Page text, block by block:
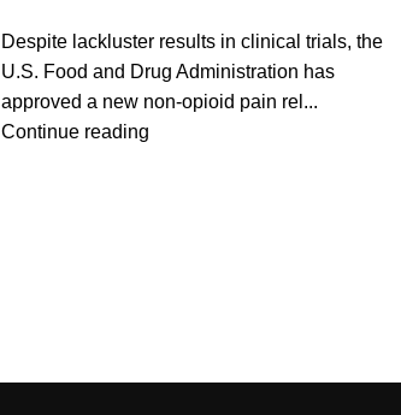
Despite lackluster results in clinical trials, the
U.S. Food and Drug Administration has
approved a new non-opioid pain rel...
Continue reading